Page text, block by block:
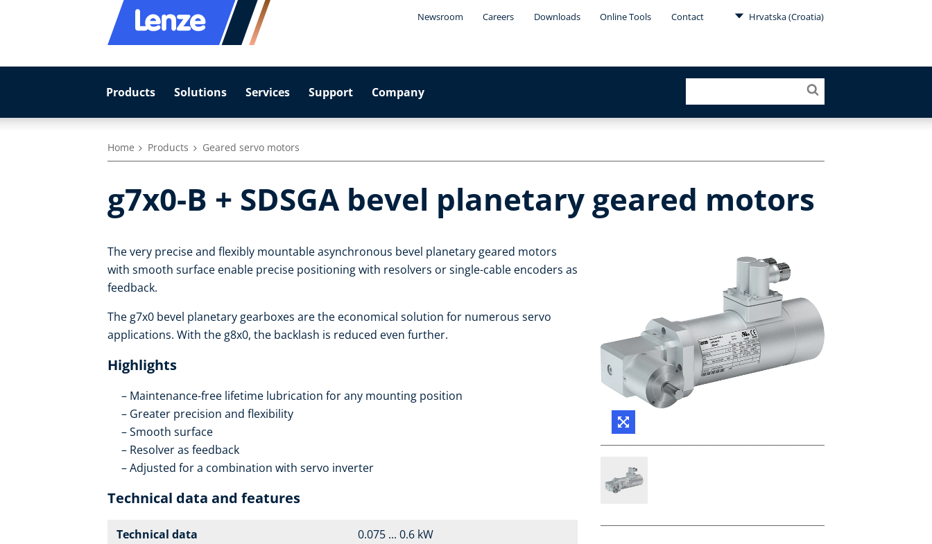
Newsroom Careers Downloads Online Tools Contact Hrvatska (Croatia)
Products Solutions Services Support Company
Home Products Geared servo motors
g7x0-B + SDSGA bevel planetary geared motors
The very precise and flexibly mountable asynchronous bevel planetary geared motors
with smooth surface enable precise positioning with resolvers or single-cable encoders as
feedback.
The g7x0 bevel planetary gearboxes are the economical solution for numerous servo
applications. With the g8x0, the backlash is reduced even further.
Highlights
Maintenance-free lifetime lubrication for any mounting position
Greater precision and flexibility
Smooth surface
Resolver as feedback
Adjusted for a combination with servo inverter
Technical data and features
Technical data
0.075 ... 0.6 kW